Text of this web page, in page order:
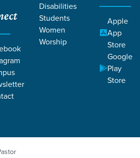
Disabilities
Students
Women
Worship
Apple
App
Store
Google
Play
Store
58
Hope